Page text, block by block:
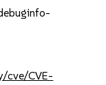
cve/CVE-